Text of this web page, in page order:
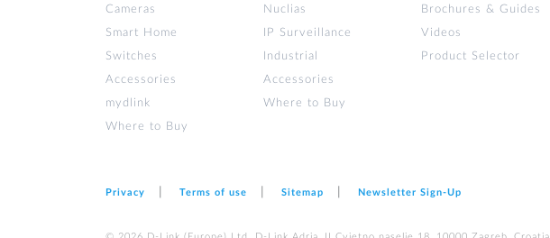
Cameras
Smart Home
Switches
Accessories
mydlink
Where to Buy
Nuclias
IP Surveillance
Industrial
Accessories
Where to Buy
Brochures & Guides
Videos
Product Selector
Privacy Terms of use Sitemap Newsletter Sign‑Up